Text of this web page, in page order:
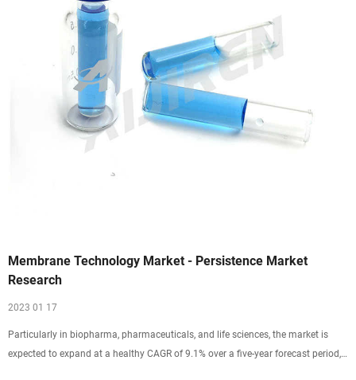
Membrane Technology Market - Persistence Market
Research
2023 01 17
Particularly in biopharma, pharmaceuticals, and life sciences, the market is
expected to expand at a healthy CAGR of 9.1% over a five-year forecast period,